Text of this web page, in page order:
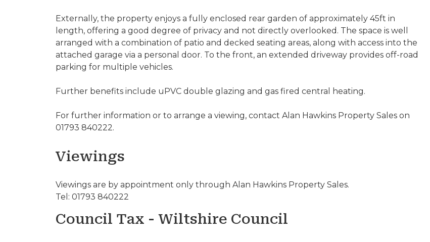
Externally, the property enjoys a fully enclosed rear garden of approximately 45ft in
length, offering a good degree of privacy and not directly overlooked. The space is well
arranged with a combination of patio and decked seating areas, along with access into the
attached garage via a personal door. To the front, an extended driveway provides off-road
parking for multiple vehicles.
Further benefits include uPVC double glazing and gas fired central heating.
For further information or to arrange a viewing, contact Alan Hawkins Property Sales on
01793 840222.
Viewings
Viewings are by appointment only through Alan Hawkins Property Sales.
Tel: 01793 840222
Council Tax - Wiltshire Council